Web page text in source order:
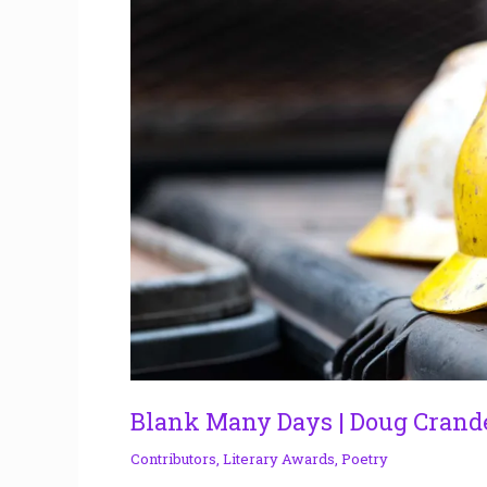
Blank Many Days | Doug
Contributors, Literary Awards, Poetry